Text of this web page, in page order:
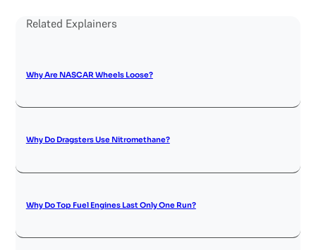
Related Explainers
Why Are NASCAR Wheels Loose?
Why Do Dragsters Use Nitromethane?
Why Do Top Fuel Engines Last Only One Run?